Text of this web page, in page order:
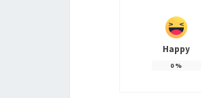
Happy
0%